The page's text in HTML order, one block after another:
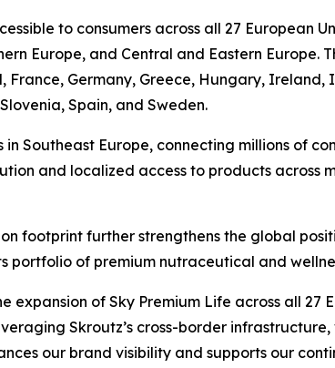
to consumers across all 27 European
Europe, and Central and Eastern
France, Germany, Greece, Hungary,
Spain, and Sweden.
Southeast Europe, connecting millions of
and localized access to products across
footprint further strengthens the global
portfolio of premium nutraceutical and
expansion of Sky Premium Life across all 27
Skroutz’s cross-border
our brand visibility and supports our